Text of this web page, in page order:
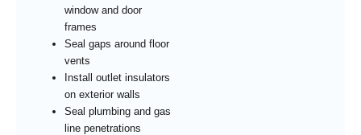
window and door
frames
Seal gaps around floor
vents
Install outlet insulators
on exterior walls
Seal plumbing and gas
line penetrations